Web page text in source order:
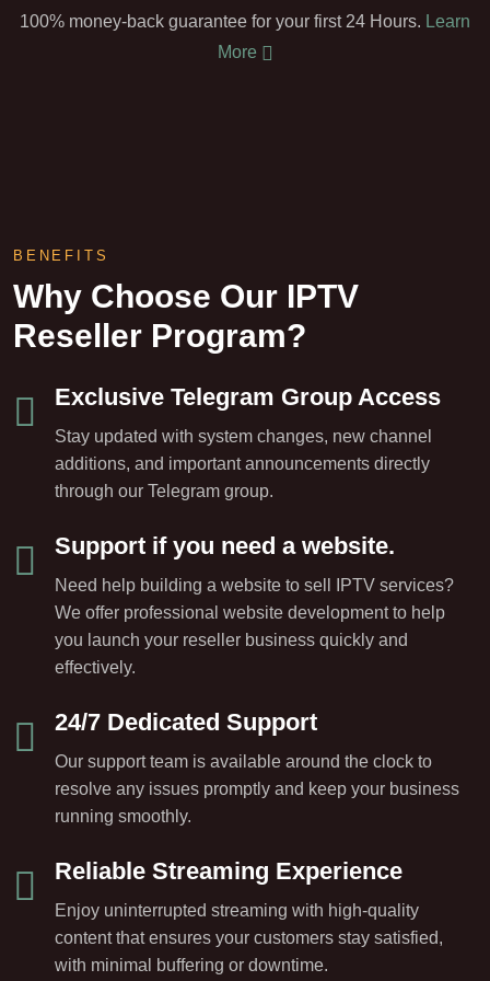
100% money-back guarantee for your first 24 Hours. Learn
More
BENEFITS
Why Choose Our IPTV
Reseller Program?
Exclusive Telegram Group Access
Stay updated with system changes, new channel
additions, and important announcements directly
through our Telegram group.
Support if you need a website.
Need help building a website to sell IPTV services?
We offer professional website development to help
you launch your reseller business quickly and
effectively.
24/7 Dedicated Support
Our support team is available around the clock to
resolve any issues promptly and keep your business
running smoothly.
Reliable Streaming Experience
Enjoy uninterrupted streaming with high-quality
content that ensures your customers stay satisfied,
with minimal buffering or downtime.